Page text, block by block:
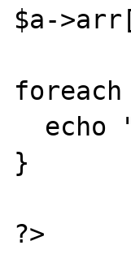
$a-
}
?>